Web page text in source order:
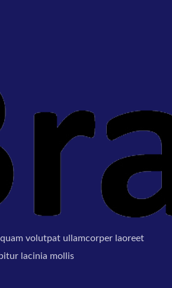
volutpat ullamcorper laoreet
lacinia mollis